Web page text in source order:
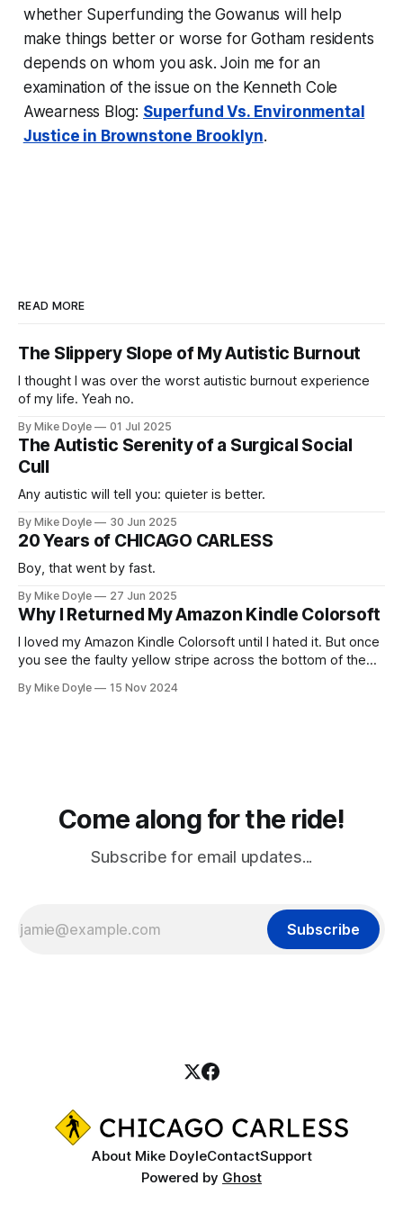
whether Superfunding the Gowanus will help
make things better or worse for Gotham residents
depends on whom you ask. Join me for an
examination of the issue on the Kenneth Cole
Awearness Blog: Superfund Vs. Environmental
Justice in Brownstone Brooklyn.
READ MORE
The Slippery Slope of My Autistic Burnout
I thought I was over the worst autistic burnout experience
of my life. Yeah no.
By Mike Doyle 01 Jul 2025
The Autistic Serenity of a Surgical Social
Cull
Any autistic will tell you: quieter is better.
By Mike Doyle 30 Jun 2025
20 Years of CHICAGO CARLESS
Boy, that went by fast.
By Mike Doyle 27 Jun 2025
Why I Returned My Amazon Kindle Colorsoft
I loved my Amazon Kindle Colorsoft until I hated it. But once
you see the faulty yellow stripe across the bottom of the
By Mike Doyle 15 Nov 2024
Come along for the ride!
Subscribe for email updates...
Subscribe
About Mike DoyleContactSupport
Powered by Ghost